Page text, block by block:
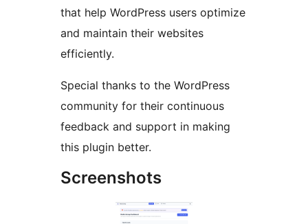
that help WordPress users optimize
and maintain their websites
efficiently.
Special thanks to the WordPress
community for their continuous
feedback and support in making
this plugin better.
Screenshots